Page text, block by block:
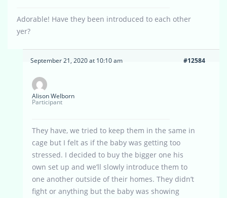
Adorable! Have they been introduced to each other
yer?
September 21, 2020 at 10:10 am #12584
Alison Welborn
Participant
They have, we tried to keep them in the same in
cage but I felt as if the baby was getting too
stressed. I decided to buy the bigger one his
own set up and we’ll slowly introduce them to
one another outside of their homes. They didn’t
fight or anything but the baby was showing